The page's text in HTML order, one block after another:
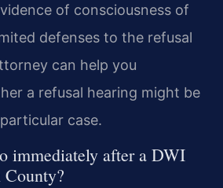
of consciousness of
defenses to the refusal
can help you
a refusal hearing might be
case.
immediately after a DWI